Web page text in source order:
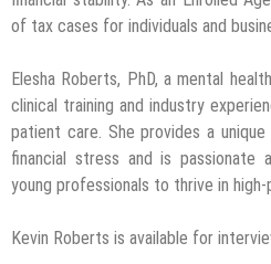
of tax cases for individuals and
Elesha Roberts, PhD, a mental
clinical training and industry
patient care. She provides a
financial stress and is passionate
young professionals to thrive in
Kevin Roberts is available for